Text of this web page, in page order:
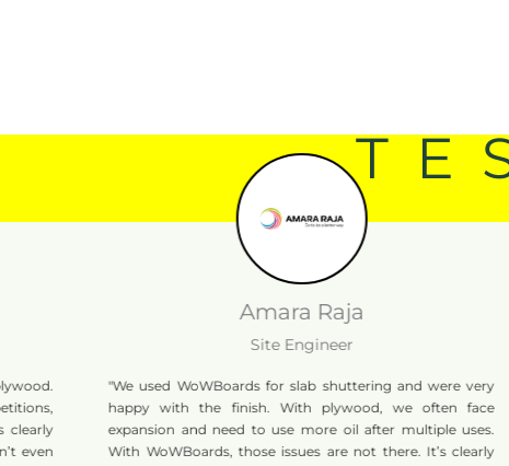
Amara Raja
Site Engineer
"We used WoWBoards for slab shuttering and were very
happy with the finish. With plywood, we often face
expansion and need to use more oil after multiple uses.
With WoWBoards, those issues are not there. It’s clearly